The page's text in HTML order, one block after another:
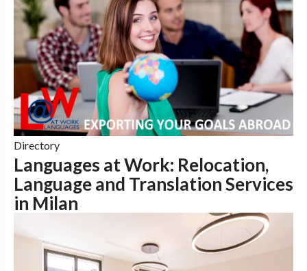
Directory
Languages at Work: Relocation,
Language and Translation Services
in Milan